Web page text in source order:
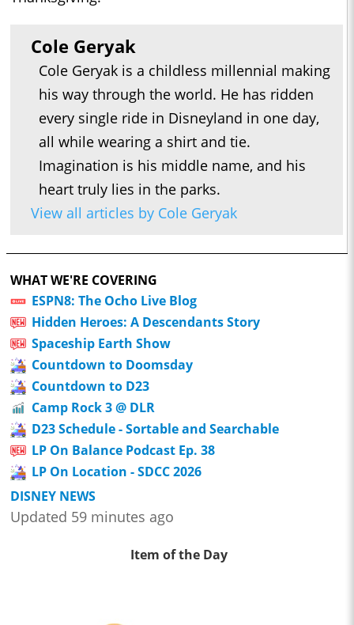
Cole Geryak
Cole Geryak is a childless millennial making
his way through the world. He has ridden
every single ride in Disneyland in one day,
all while wearing a shirt and tie.
Imagination is his middle name, and his
heart truly lies in the parks.
View all articles by Cole Geryak
WHAT WE'RE COVERING
ESPN8: The Ocho Live Blog
Hidden Heroes: A Descendants Story
Spaceship Earth Show
Countdown to Doomsday
Countdown to D23
Camp Rock 3 @ DLR
D23 Schedule - Sortable and Searchable
LP On Balance Podcast Ep. 38
LP On Location - SDCC 2026
DISNEY NEWS
Updated 59 minutes ago
Item of the Day